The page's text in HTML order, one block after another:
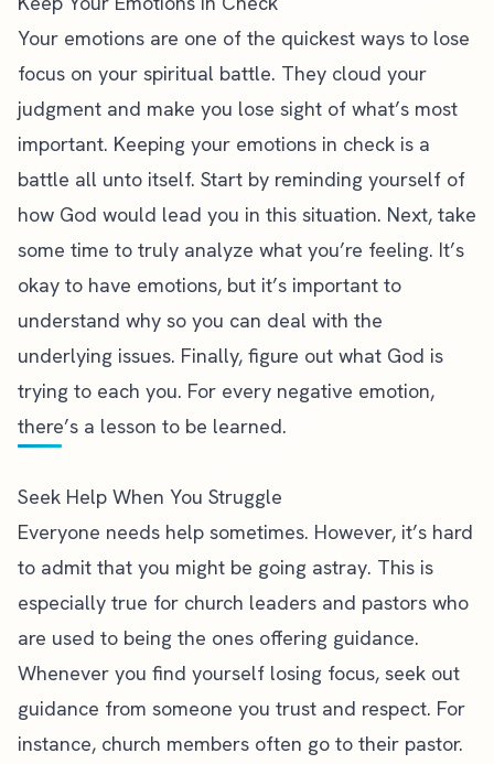
Your emotions are one of the quickest ways to lose
focus on your spiritual battle. They cloud your
judgment and make you lose sight of what’s most
important. Keeping your emotions in check is a
battle all unto itself. Start by reminding yourself of
how God would lead you in this situation. Next, take
some time to truly analyze what you’re feeling. It’s
okay to have emotions, but it’s important to
understand why so you can deal with the
underlying issues. Finally, figure out what God is
trying to each you. For every negative emotion,
there’s a lesson to be learned.
Seek Help When You Struggle
Everyone needs help sometimes. However, it’s hard
to admit that you might be going astray. This is
especially true for church leaders and pastors who
are used to being the ones offering guidance.
Whenever you find yourself losing focus, seek out
guidance from someone you trust and respect. For
instance, church members often go to their pastor.